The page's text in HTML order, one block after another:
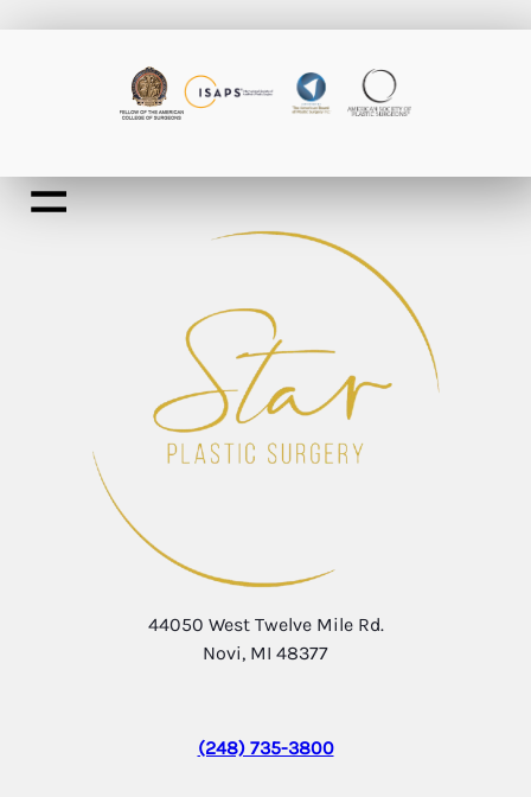
44050 West Twelve Mile Rd.
Novi, MI 48377
(248) 735-3800